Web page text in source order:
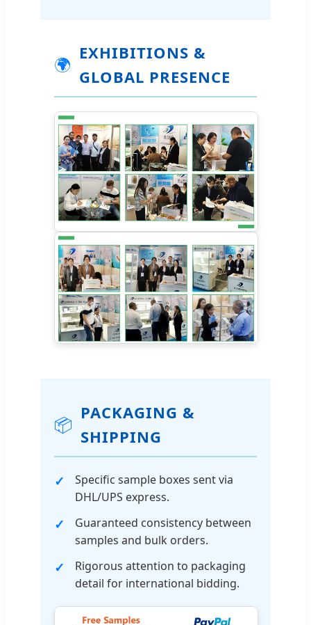
🌍
EXHIBITIONS &
GLOBAL PRESENCE
📦
PACKAGING &
SHIPPING
Specific sample boxes sent via
DHL/UPS express.
Guaranteed consistency between
samples and bulk orders.
Rigorous attention to packaging
detail for international bidding.